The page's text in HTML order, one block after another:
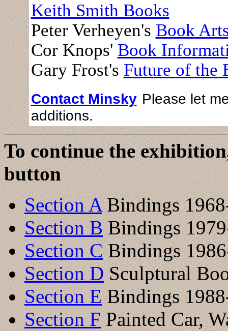
Keith Smith Books
Peter Verheyen's Book
Cor Knops' Book
Gary Frost's Future of the
Contact Minsky Please let
additions.
To continue the
button
Section ABindings
Section BBindings
Section CBindings
Section DSculptural
Section EBindings
Section FPainted Car,